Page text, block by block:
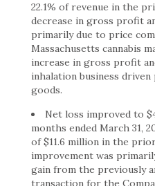
22.1% of revenue in the
decrease in gross profit
primarily due to price
Massachusetts cannabis
increase in gross profit
inhalation business
goods.
Net loss improved to
months ended March 31,
of $11.6 million in the
improvement was
gain from the previously
transaction for the